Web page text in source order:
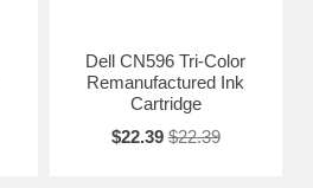
Dell CN596 Tri-Color
Remanufactured Ink
Cartridge
$22.39 $22.39